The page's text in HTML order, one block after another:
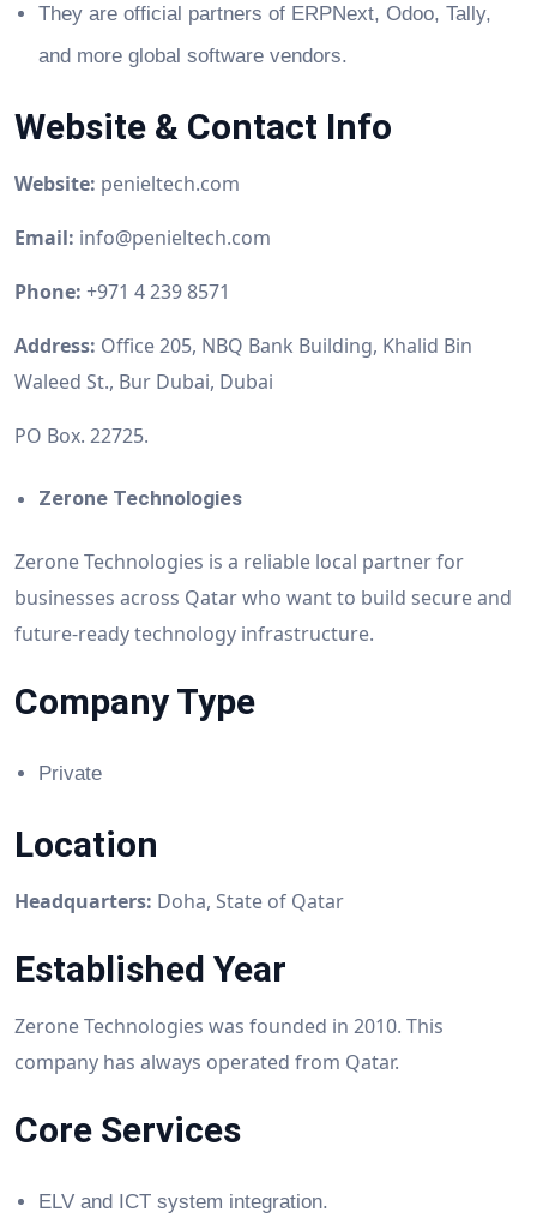
They are official partners of ERPNext, Odoo, Tally,
and more global software vendors.
Website & Contact Info
Website: penieltech.com
Email: info@penieltech.com
Phone: +971 4 239 8571
Address: Office 205, NBQ Bank Building, Khalid Bin
Waleed St., Bur Dubai, Dubai
PO Box. 22725.
Zerone Technologies
Zerone Technologies is a reliable local partner for
businesses across Qatar who want to build secure and
future-ready technology infrastructure.
Company Type
Private
Location
Headquarters: Doha, State of Qatar
Established Year
Zerone Technologies was founded in 2010. This
company has always operated from Qatar.
Core Services
ELV and ICT system integration.